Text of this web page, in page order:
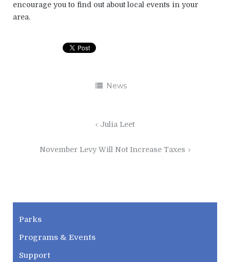
encourage you to find out about local events in your
area.
News
Julia Leet
November Levy Will Not Increase Taxes
Parks
Programs & Events
Support